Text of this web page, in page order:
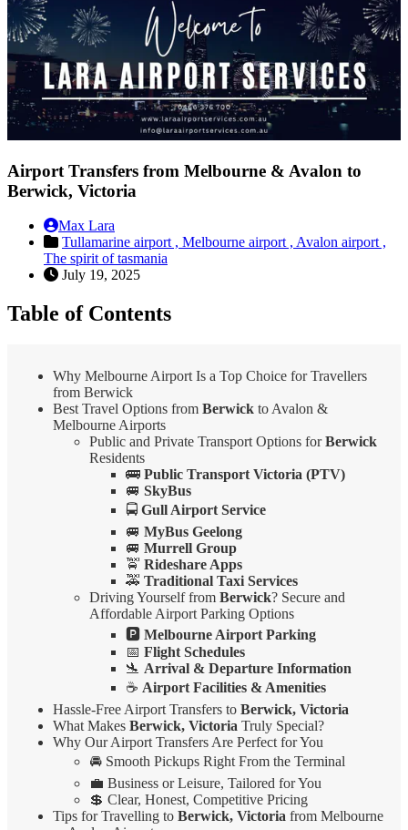
Airport Transfers from Melbourne & Avalon to
Berwick, Victoria
Max Lara
Tullamarine airport , Melbourne airport , Avalon airport ,
The spirit of tasmania
July 19, 2025
Table of Contents
Why Melbourne Airport Is a Top Choice for Travellers
from Berwick
Best Travel Options from Berwick to Avalon &
Melbourne Airports
Public and Private Transport Options forBerwick
Residents
🚌 Public Transport Victoria (PTV)
🚐 SkyBus
🚍 Gull Airport Service
🚐 MyBus Geelong
🚐 Murrell Group
🚖 Rideshare Apps
🚕 Traditional Taxi Services
Driving Yourself from Berwick? Secure and
Affordable Airport Parking Options
🅿️ Melbourne Airport Parking
📅 Flight Schedules
🛬 Arrival & Departure Information
☕ Airport Facilities & Amenities
Hassle-Free Airport Transfers to Berwick, Victoria
What Makes Berwick, Victoria Truly Special?
Why Our Airport Transfers Are Perfect for You
🚘 Smooth Pickups Right From the Terminal
💼 Business or Leisure, Tailored for You
💲 Clear, Honest, Competitive Pricing
Tips for Travelling to Berwick, Victoria from Melbourne